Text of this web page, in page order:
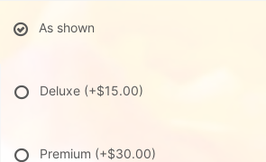
As shown
Deluxe (+$15.00)
Premium (+$30.00)